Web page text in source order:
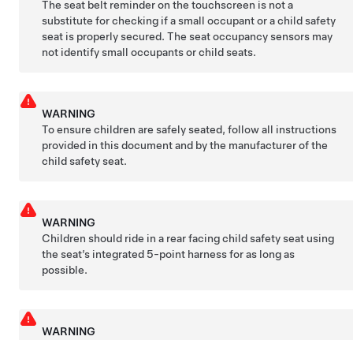
The seat belt reminder on the touchscreen is not a
substitute for checking if a small occupant or a child safety
seat is properly secured. The seat occupancy sensors may
not identify small occupants or child seats.
WARNING
To ensure children are safely seated, follow all instructions
provided in this document and by the manufacturer of the
child safety seat.
WARNING
Children should ride in a rear facing child safety seat using
the seat’s integrated 5-point harness for as long as
possible.
WARNING